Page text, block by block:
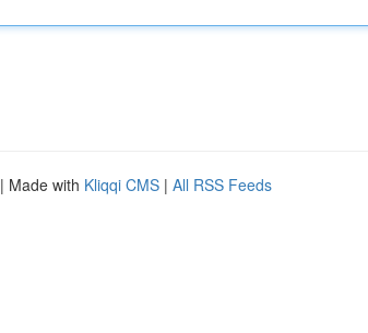
| Made with Kliqqi CMS | All RSS Feeds